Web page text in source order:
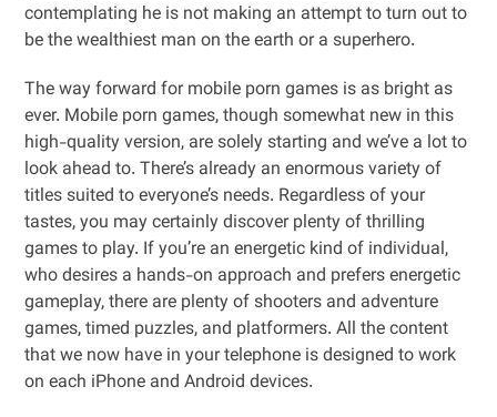
contemplating he is not making an attempt to turn out to
be the wealthiest man on the earth or a superhero.
The way forward for mobile porn games is as bright as
ever. Mobile porn games, though somewhat new in this
high-quality version, are solely starting and we’ve a lot to
look ahead to. There’s already an enormous variety of
titles suited to everyone’s needs. Regardless of your
tastes, you may certainly discover plenty of thrilling
games to play. If you’re an energetic kind of individual,
who desires a hands-on approach and prefers energetic
gameplay, there are plenty of shooters and adventure
games, timed puzzles, and platformers. All the content
that we now have in your telephone is designed to work
on each iPhone and Android devices.